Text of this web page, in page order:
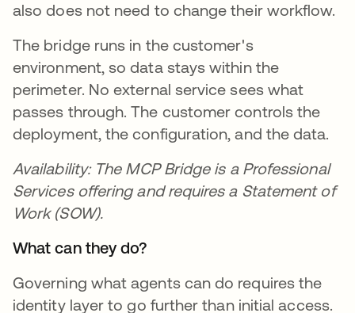
also does not need to change their workflow.
The bridge runs in the customer's
environment, so data stays within the
perimeter. No external service sees what
passes through. The customer controls the
deployment, the configuration, and the data.
Availability: The MCP Bridge is a Professional
Services offering and requires a Statement of
Work (SOW).
What can they do?
Governing what agents can do requires the
identity layer to go further than initial access.